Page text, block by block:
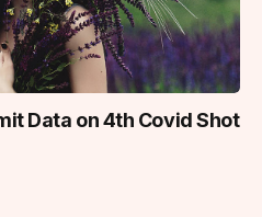
Data on 4th Covid Shot